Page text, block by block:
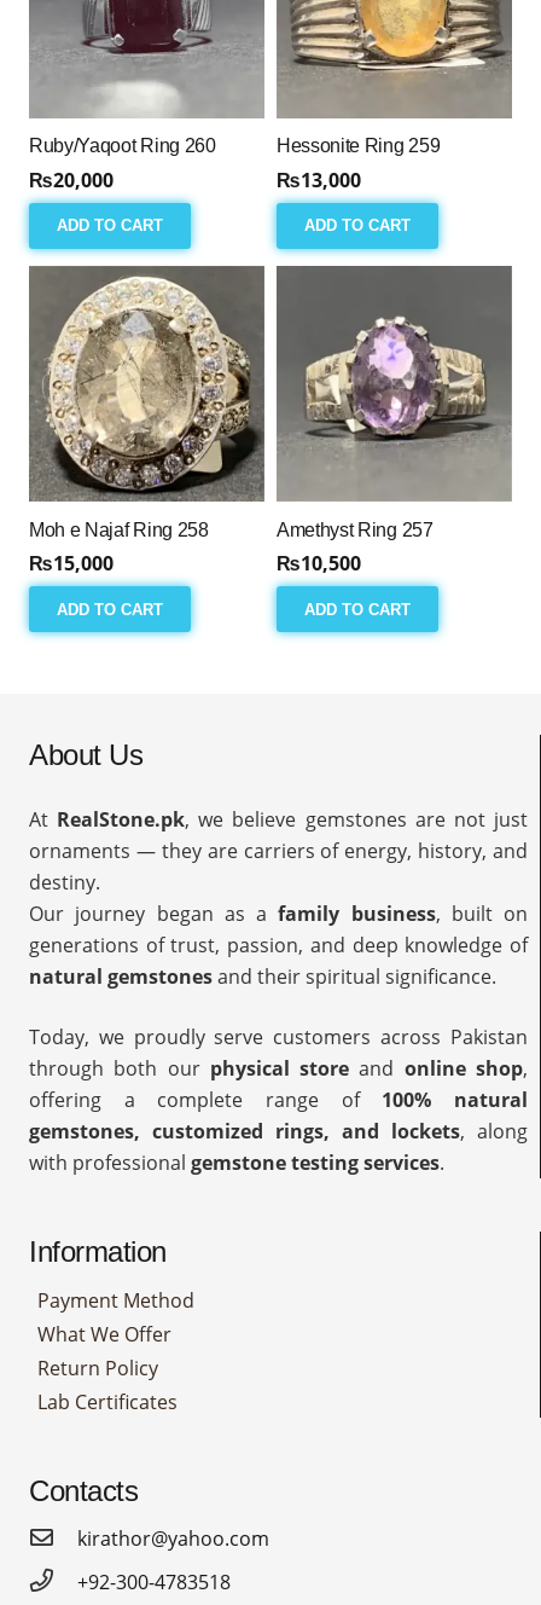
Ruby/Yaqoot Ring 260
₨20,000
ADD TO CART
Hessonite Ring 259
₨13,000
ADD TO CART
Moh e Najaf Ring 258
₨15,000
ADD TO CART
Amethyst Ring 257
₨10,500
ADD TO CART
About Us
At RealStone.pk, we believe gemstones are not just
ornaments — they are carriers of energy, history, and
destiny.
Our journey began as afamily business, built on
generations of trust, passion, and deep knowledge of
natural gemstonesand their spiritual significance.
Today, we proudly serve customers across Pakistan
through both our physical store and online shop,
offering a complete range of 100% natural
gemstones, customized rings, and lockets, along
with professional gemstone testing services.
Information
Payment Method
What We Offer
Return Policy
Lab Certificates
Contacts
kirathor@yahoo.com
+92-300-4783518